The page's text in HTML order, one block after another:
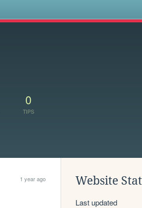
0
TIPS
1 year ago Website
Last updated